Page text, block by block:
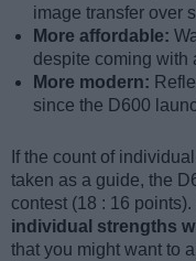
image transfer over
More affordable:
despite coming with
More modern:
since the D600
If the count of
taken as a guide, the
contest (18 : 16
individual strengths
that you might want to